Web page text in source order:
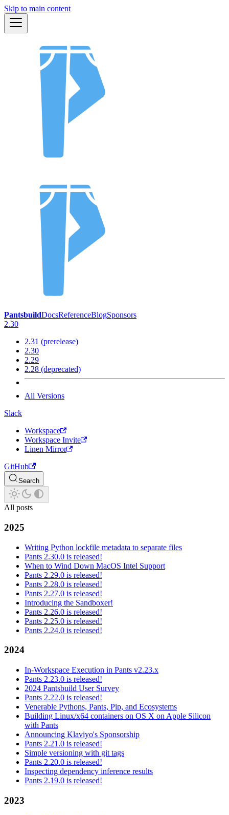
Skip to main content
PantsbuildDocsReferenceBlogSponsors
2.30
2.31 (prerelease)
2.30
2.29
2.28 (deprecated)
All Versions
Slack
Workspace
Workspace Invite
Linen Mirror
GitHub
Search
All posts
2025
Writing Python lockfile metadata to separate files
Pants 2.30.0 is released!
When to Wind Down MacOS Intel Support
Pants 2.29.0 is released!
Pants 2.28.0 is released!
Pants 2.27.0 is released!
Introducing the Sandboxer!
Pants 2.26.0 is released!
Pants 2.25.0 is released!
Pants 2.24.0 is released!
2024
In-Workspace Execution in Pants v2.23.x
Pants 2.23.0 is released!
2024 Pantsbuild User Survey
Pants 2.22.0 is released!
Venerable Pythons, Pants, Pip, and Ecosystems
Building Linux/x64 containers on OS X on Apple Silicon
with Pants
Announcing Klaviyo's Sponsorship
Pants 2.21.0 is released!
Simple versioning with git tags
Pants 2.20.0 is released!
Inspecting dependency inference results
Pants 2.19.0 is released!
2023